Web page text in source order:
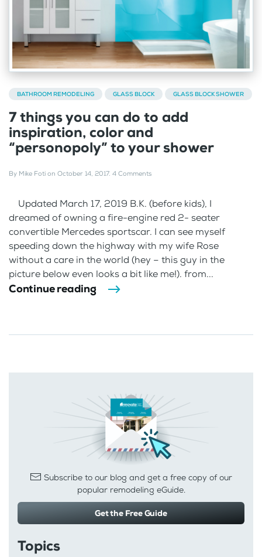
BATHROOM REMODELING GLASS BLOCK GLASS BLOCK SHOWER
7 things you can do to add
inspiration, color and
“personopoly” to your shower
By Mike Foti on October 14, 2017. 4 Comments
Updated March 17, 2019 B.K. (before kids), I
dreamed of owning a fire-engine red 2- seater
convertible Mercedes sportscar. I can see myself
speeding down the highway with my wife Rose
without a care in the world (hey – this guy in the
picture below even looks a bit like me!). from...
Continue reading
Subscribe to our blog and get a free copy of our
popular remodeling eGuide.
Get the Free Guide
Topics